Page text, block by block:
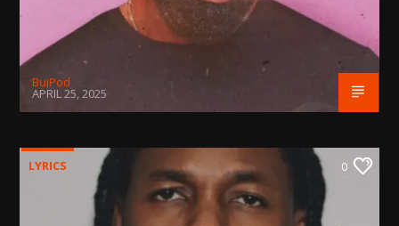
BujPod
APRIL 25, 2025
LYRICS 0